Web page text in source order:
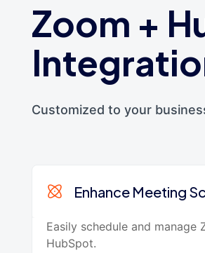
Zoom +
Customized to your
Enhance Meeting
Easily schedule and
HubSpot.